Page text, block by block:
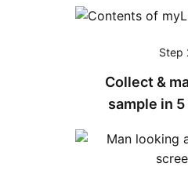
Step
Collect &
sample in